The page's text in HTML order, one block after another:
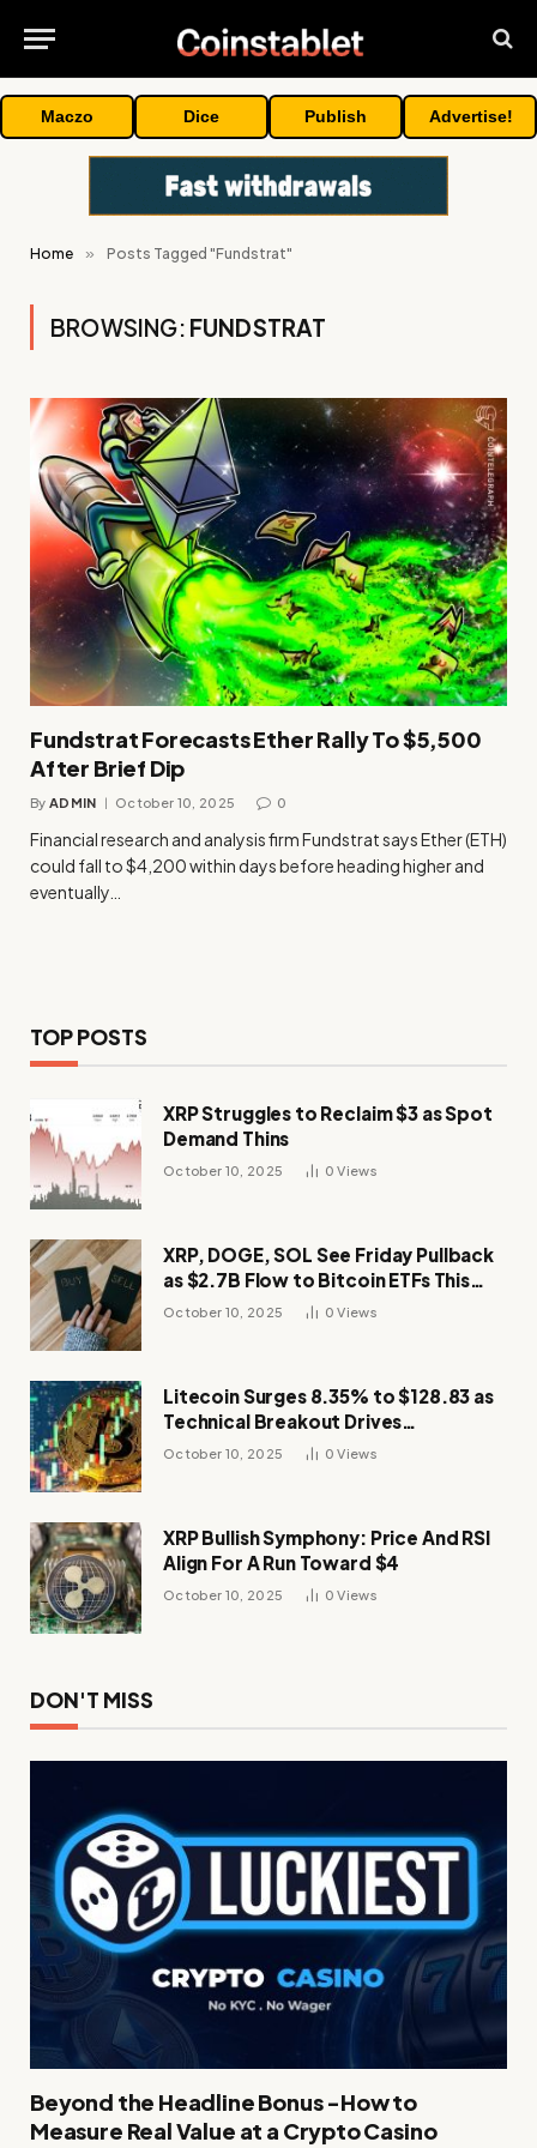
Maczo Dice Publish Advertise!
Home » Posts Tagged "Fundstrat"
BROWSING: FUNDSTRAT
Fundstrat Forecasts Ether Rally To $5,500
After Brief Dip
By ADMIN October 10, 2025 0
Financial research and analysis firm Fundstrat says Ether (ETH)
could fall to $4,200 within days before heading higher and
eventually…
TOP POSTS
XRP Struggles to Reclaim $3 as Spot
Demand Thins
October 10, 2025 0Views
XRP, DOGE, SOL See Friday Pullback
as $2.7B Flow to Bitcoin ETFs This
Week
October 10, 2025 0Views
Litecoin Surges 8.35% to $128.83 as
Technical Breakout Drives
Momentum
October 10, 2025 0Views
XRP Bullish Symphony: Price And RSI
Align For A Run Toward $4
October 10, 2025 0Views
DON'T MISS
Beyond the Headline Bonus -How to
Measure Real Value at a Crypto Casino